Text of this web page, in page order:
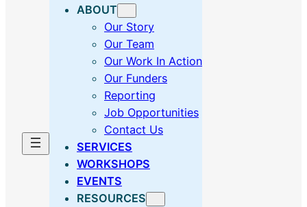
ABOUT
Our Story
Our Team
Our Work In Action
Our Funders
Reporting
Job Opportunities
Contact Us
SERVICES
WORKSHOPS
EVENTS
RESOURCES